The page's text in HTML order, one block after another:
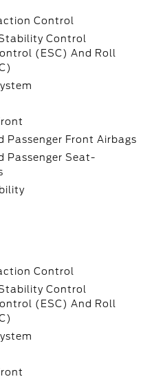
Control
Control
(ESC) And Roll
Passenger Front Airbags
Passenger Seat-
Control
Control
(ESC) And Roll